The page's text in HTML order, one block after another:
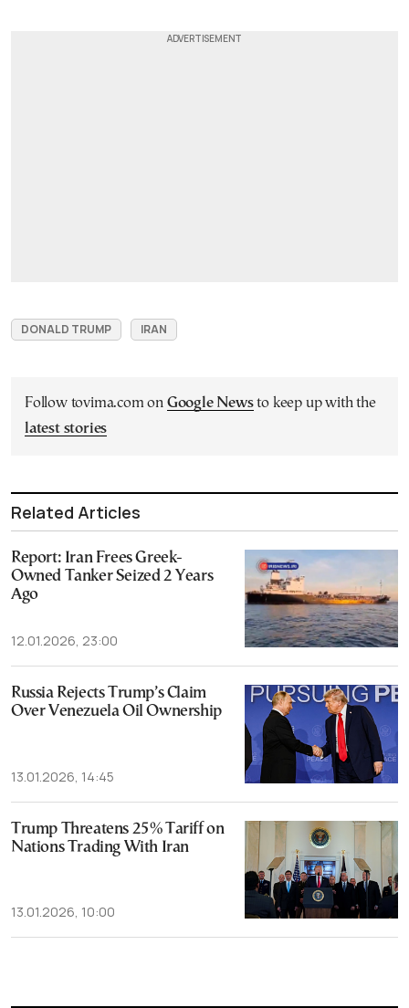
DONALD TRUMP IRAN
Follow tovima.com on Google Newsto keep up with the
latest stories
Related Articles
Report: Iran Frees Greek-
Owned Tanker Seized 2 Years
Ago
12.01.2026, 23:00
Russia Rejects Trump’s Claim
Over Venezuela Oil Ownership
13.01.2026, 14:45
Trump Threatens 25% Tariff on
Nations Trading With Iran
13.01.2026, 10:00